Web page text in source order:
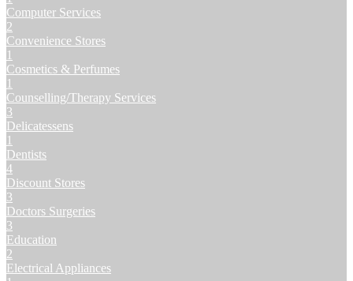
Computer Services
2
Convenience Stores
1
Cosmetics & Perfumes
1
Counselling/Therapy Services
3
Delicatessens
1
Dentists
4
Discount Stores
3
Doctors Surgeries
3
Education
2
Electrical Appliances